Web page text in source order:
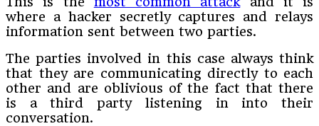
where a hacker secretly captures and relays
information sent between two parties.
The parties involved in this case always think
that they are communicating directly to each
other and are oblivious of the fact that there
is a third party listening in into their
conversation.